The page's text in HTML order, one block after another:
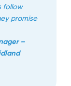
follow
promise
–